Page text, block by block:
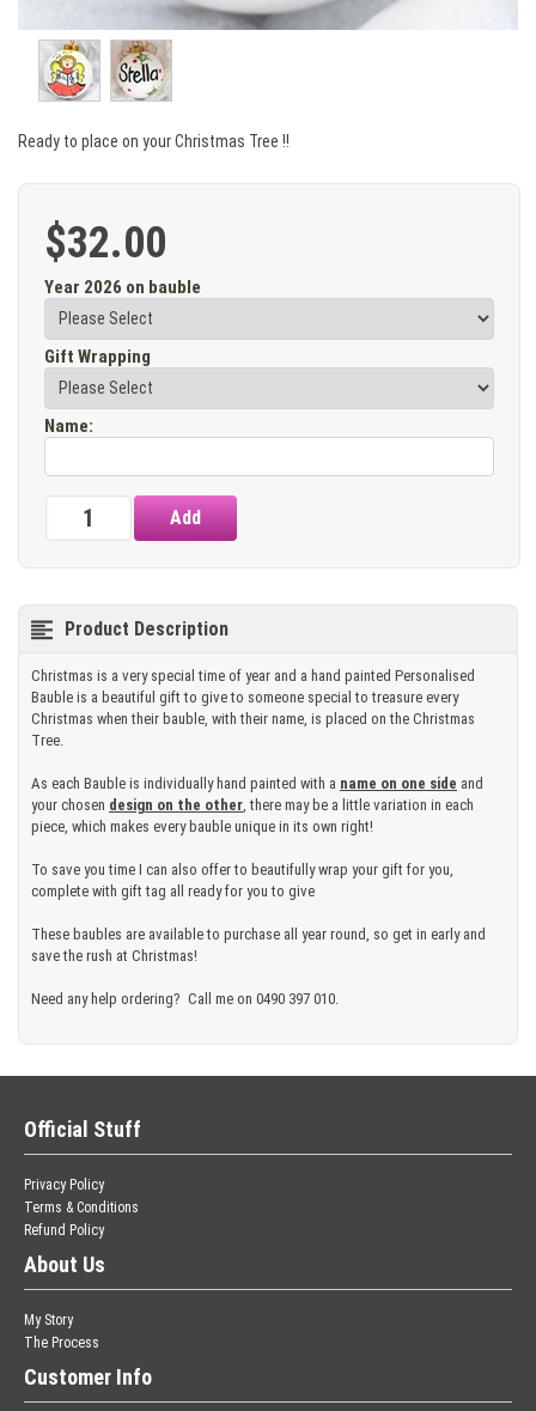
Ready to place on your Christmas Tree !!
$32.00
Year 2026 on bauble
Gift Wrapping
Name:
Product Description
Christmas is a very special time of year and a hand painted Personalised
Bauble is a beautiful gift to give to someone special to treasure every
Christmas when their bauble, with their name, is placed on the Christmas
Tree.
As each Bauble is individually hand painted with a name on one side and
your chosen design on the other , there may be a little variation in each
piece, which makes every bauble unique in its own right!
To save you time I can also offer to beautifully wrap your gift for you,
complete with gift tag all ready for you to give
These baubles are available to purchase all year round, so get in early and
save the rush at Christmas!
Need any help ordering? Call me on 0490 397 010.
Official Stuff
Privacy Policy
Terms & Conditions
Refund Policy
About Us
My Story
The Process
Customer Info